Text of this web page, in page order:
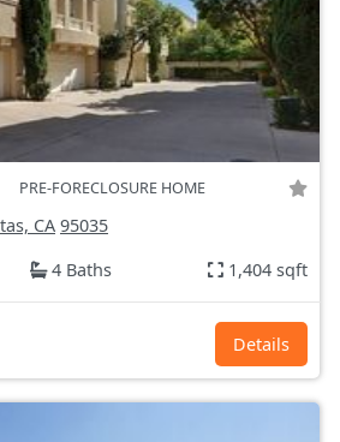
PRE-FORECLOSURE HOME
CA 95035
4 Baths 1,404 sqft
Details